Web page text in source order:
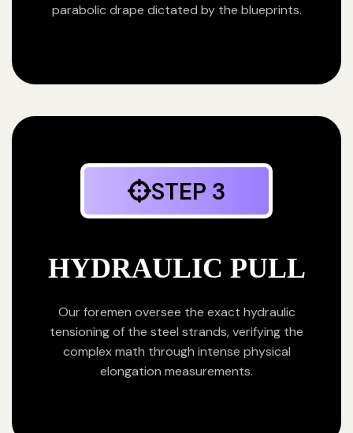
parabolic drape dictated by the blueprints.
STEP 3
HYDRAULIC PULL
Our foremen oversee the exact hydraulic
tensioning of the steel strands, verifying the
complex math through intense physical
elongation measurements.